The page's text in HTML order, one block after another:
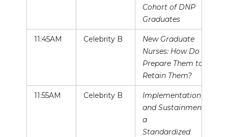
Cohort of DNP
Graduates
11:45AM Celebrity B
New Graduate
Nurses: How Do We
Prepare Them to
Retain Them?
11:55AM Celebrity B
Implementation
and Sustainment of
a
Standardized